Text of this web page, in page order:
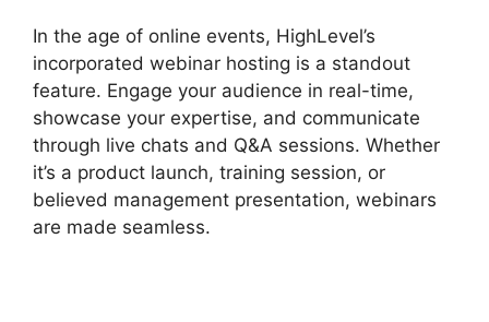
In the age of online events, HighLevel’s
incorporated webinar hosting is a standout
feature. Engage your audience in real-time,
showcase your expertise, and communicate
through live chats and Q&A sessions. Whether
it’s a product launch, training session, or
believed management presentation, webinars
are made seamless.